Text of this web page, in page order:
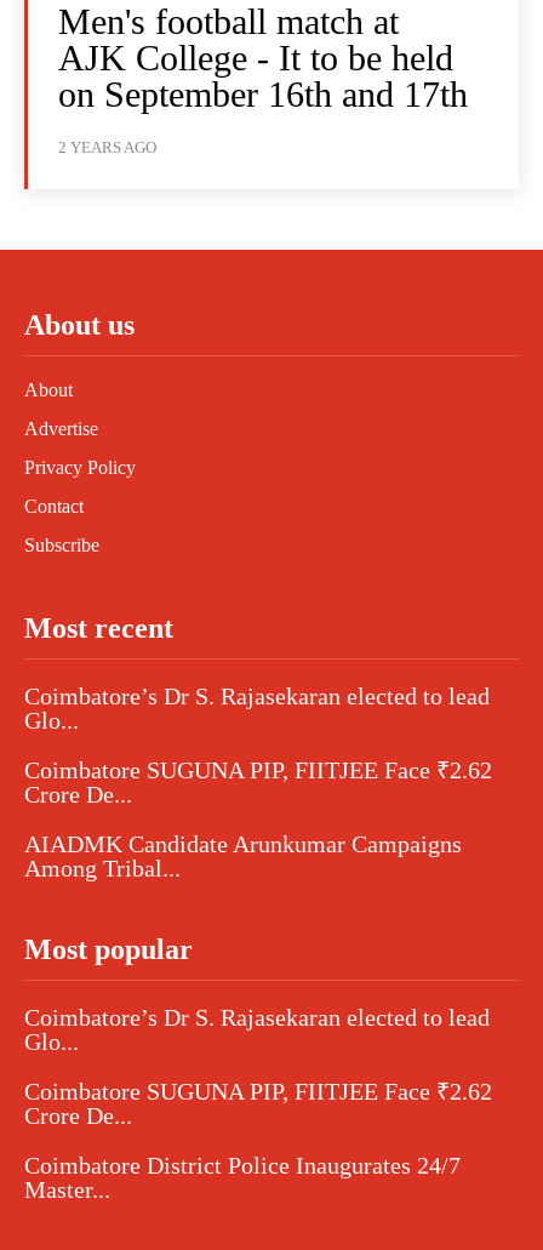
Men's football match at
AJK College - It to be held
on September 16th and 17th
2 YEARS AGO
About us
About
Advertise
Privacy Policy
Contact
Subscribe
Most recent
Coimbatore’s Dr S. Rajasekaran elected to lead
Glo...
Coimbatore SUGUNA PIP, FIITJEE Face ₹2.62
Crore De...
AIADMK Candidate Arunkumar Campaigns
Among Tribal...
Most popular
Coimbatore’s Dr S. Rajasekaran elected to lead
Glo...
Coimbatore SUGUNA PIP, FIITJEE Face ₹2.62
Crore De...
Coimbatore District Police Inaugurates 24/7
Master...